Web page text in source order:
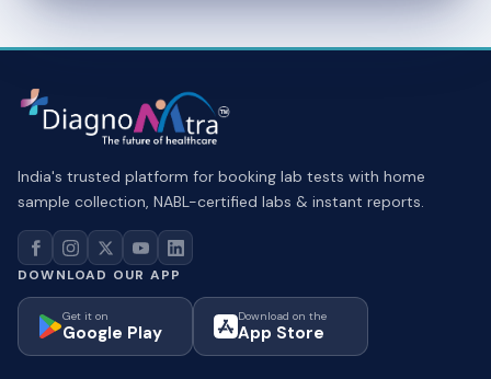
India's trusted platform for booking lab tests with home
sample collection, NABL-certified labs & instant reports.
DOWNLOAD OUR APP
Get it on
Google Play
Download on the
App Store